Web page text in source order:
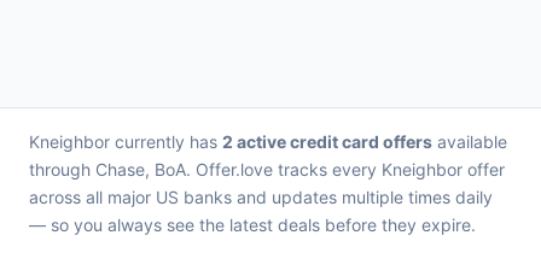
Kneighbor currently has 2 active credit card offers available
through Chase, BoA. Offer.love tracks every Kneighbor offer
across all major US banks and updates multiple times daily
— so you always see the latest deals before they expire.